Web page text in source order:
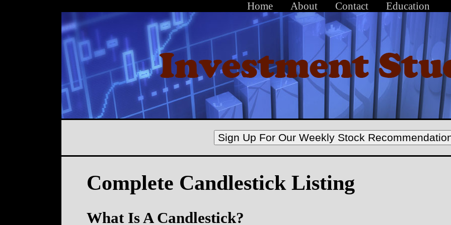
Home About Contact Education
Sign Up For Our Weekly Stock
Complete Candlestick Listing
What Is A Candlestick?